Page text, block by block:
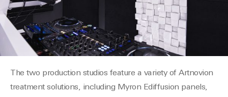
The two production studios feature a variety of Artnovion
treatment solutions, including Myron Ediffusion panels,